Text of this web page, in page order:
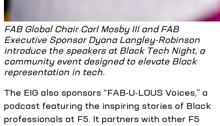
FAB Global Chair Carl Mosby III and FAB
Executive Sponsor Dyana Langley-Robinson
introduce the speakers at Black Tech Night, a
community event designed to elevate Black
representation in tech.
The EIG also sponsors “FAB-U-LOUS Voices,” a
podcast featuring the inspiring stories of Black
professionals at F5. It partners with other F5